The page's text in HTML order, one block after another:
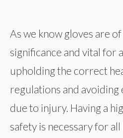
As we know gloves are
significance and vital for
upholding the correct
regulations and avoiding
due to injury. Having a
safety is necessary for all